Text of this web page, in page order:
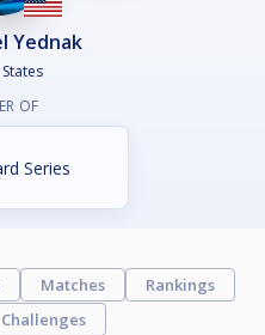
Yednak
OF
Series
Matches
Rankings
Challenges